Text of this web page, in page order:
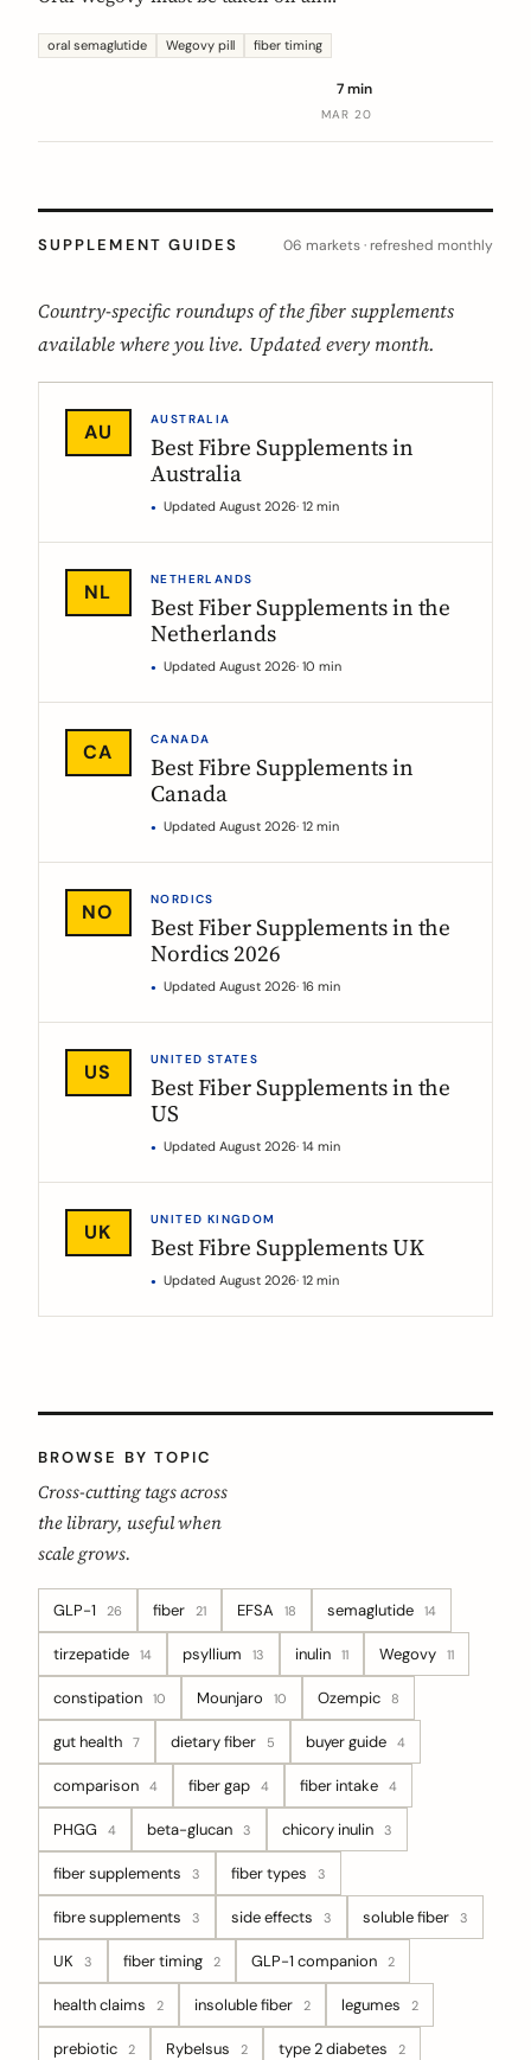
fast: no food, no drinks, no
fiber? The exact timing that keeps your
supplement working without breaking
oral semaglutide Wegovy pill fiber timing
7 min
MAR 20
SUPPLEMENT GUIDES 06 markets · refreshed monthly
Country-specific roundups of the fiber supplements
available where you live. Updated every month.
AU
AUSTRALIA
Best Fibre Supplements in
Australia
Updated August 2026· 12 min
NL
NETHERLANDS
Best Fiber Supplements in the
Netherlands
Updated August 2026· 10 min
CA
CANADA
Best Fibre Supplements in
Canada
Updated August 2026· 12 min
NO
NORDICS
Best Fiber Supplements in the
Nordics 2026
Updated August 2026· 16 min
US
UNITED STATES
Best Fiber Supplements in the
US
Updated August 2026· 14 min
UK
UNITED KINGDOM
Best Fibre Supplements UK
Updated August 2026· 12 min
BROWSE BY TOPIC
Cross-cutting tags across
the library, useful when
scale grows.
GLP-1 26 fiber 21 EFSA 18 semaglutide 14
tirzepatide 14 psyllium 13 inulin 11 Wegovy 11
constipation 10 Mounjaro 10 Ozempic 8
gut health 7 dietary fiber 5 buyer guide 4
comparison 4 fiber gap 4 fiber intake 4
PHGG 4 beta-glucan 3 chicory inulin 3
fiber supplements 3 fiber types 3
fibre supplements 3 side effects 3 soluble fiber 3
UK 3 fiber timing 2 GLP-1 companion 2
health claims 2 insoluble fiber 2 legumes 2
prebiotic 2 Rybelsus 2 type 2 diabetes 2